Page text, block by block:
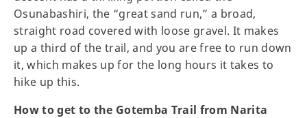
Osunabashiri, the “great sand run,” a broad,
straight road covered with loose gravel. It makes
up a third of the trail, and you are free to run down
it, which makes up for the long hours it takes to
hike up this.
How to get to the Gotemba Trail from Narita